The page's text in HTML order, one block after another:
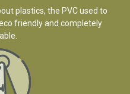
plastics, the PVC used to
friendly and completely